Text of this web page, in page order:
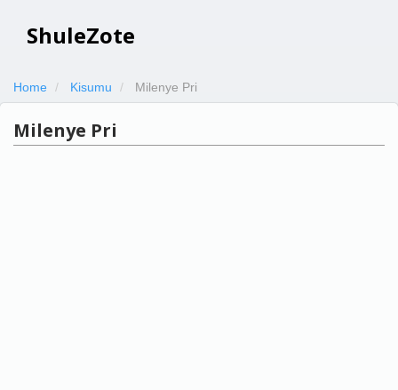
ShuleZote
Home Kisumu Milenye Pri
Milenye Pri